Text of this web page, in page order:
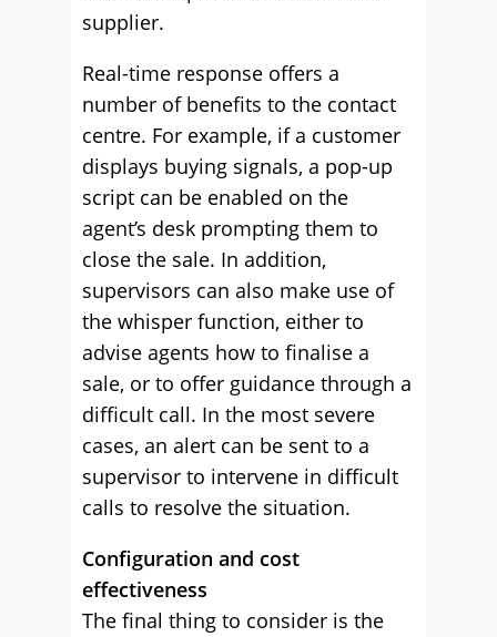
supplier.
Real-time response offers a
number of benefits to the contact
centre. For example, if a customer
displays buying signals, a pop-up
script can be enabled on the
agent’s desk prompting them to
close the sale. In addition,
supervisors can also make use of
the whisper function, either to
advise agents how to finalise a
sale, or to offer guidance through a
difficult call. In the most severe
cases, an alert can be sent to a
supervisor to intervene in difficult
calls to resolve the situation.
Configuration and cost
effectiveness
The final thing to consider is the